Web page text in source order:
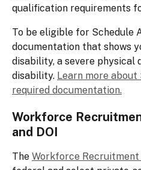
qualification requirements
To be eligible for Schedule
documentation that shows
disability, a severe physical
disability. Learn more about
required documentation.
Workforce
and DOI
The Workforce Recruitment